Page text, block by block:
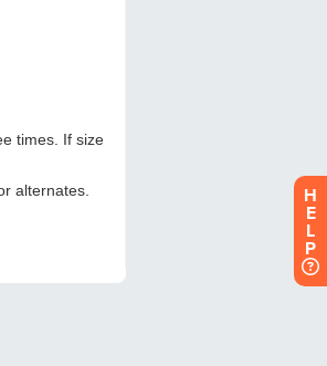
H
E
L
P